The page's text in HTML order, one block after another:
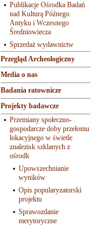
Publikacje Ośrodka Badań
nad Kulturą Późnego
Antyku i Wczesnego
Średniowiecza
Sprzedaż wydawnictw
Przegląd Archeologiczny
Media o nas
Badania ratownicze
Projekty badawcze
Przemiany społeczno-
gospodarcze doby przełomu
lokacyjnego w świetle
znalezisk szklanych z
ośrodk
Upowszechnianie
wyników
Opis popularyzatorski
projektu
Sprawozdanie
merytoryczne